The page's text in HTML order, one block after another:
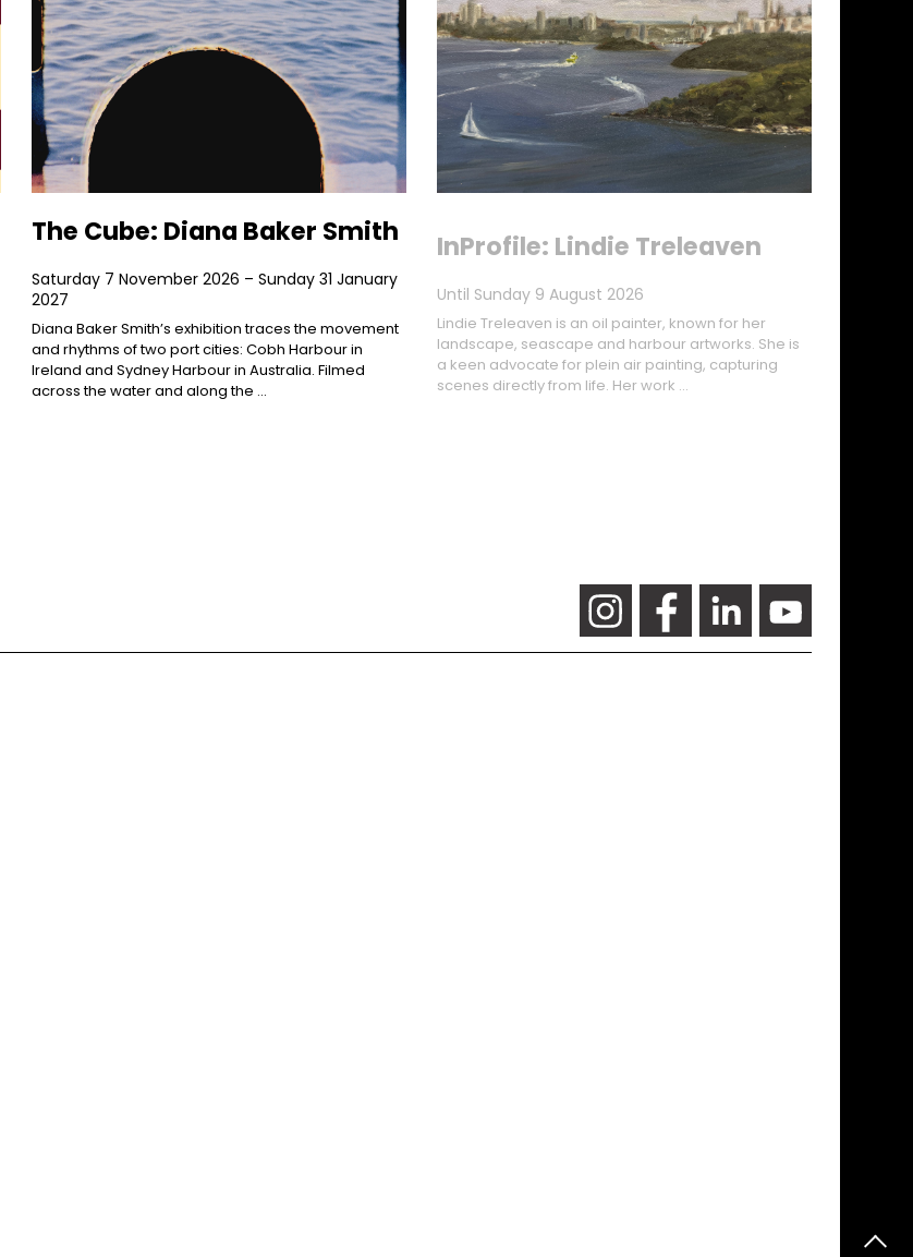
The Cube: Diana Baker Smith
Saturday 7 November 2026 – Sunday 31 January
2027
Diana Baker Smith’s exhibition traces the movement
and rhythms of two port cities: Cobh Harbour in
Ireland and Sydney Harbour in Australia. Filmed
across the water and along the …
InProfile: Lindie Treleaven
Lindie Treleaven is an oil painter, known for her
landscape, seascape and harbour artworks. She is
a keen advocate for plein air painting, capturing
scenes directly from life. Her work …